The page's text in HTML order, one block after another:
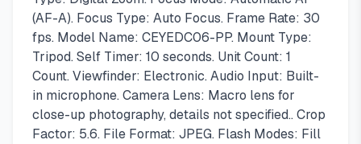
(AF-A). Focus Type: Auto Focus. Frame Rate: 30
fps. Model Name: CEYEDC06-PP. Mount Type:
Tripod. Self Timer: 10 seconds. Unit Count: 1
Count. Viewfinder: Electronic. Audio Input: Built-
in microphone. Camera Lens: Macro lens for
close-up photography, details not specified.. Crop
Factor: 5.6. File Format: JPEG. Flash Modes: Fill